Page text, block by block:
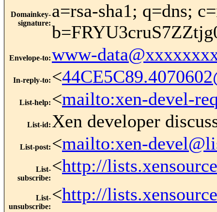
Domainkey-
signature:
a=rsa-sha1; q=dns;
Envelope-to:www-
In-reply-to: <
List-help: <mailto:xen-devel-
List-id: Xen developer
List-post: <mailto:xen-
List-
subscribe:
<http://
List-
unsubscribe:
<http://